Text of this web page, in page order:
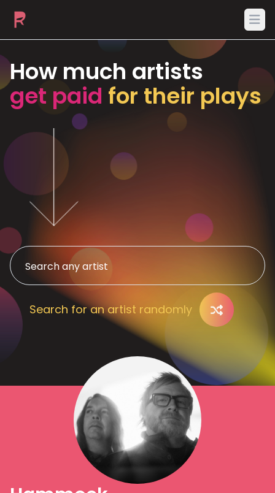
How much artists
get paid for their plays
Search for an artist randomly